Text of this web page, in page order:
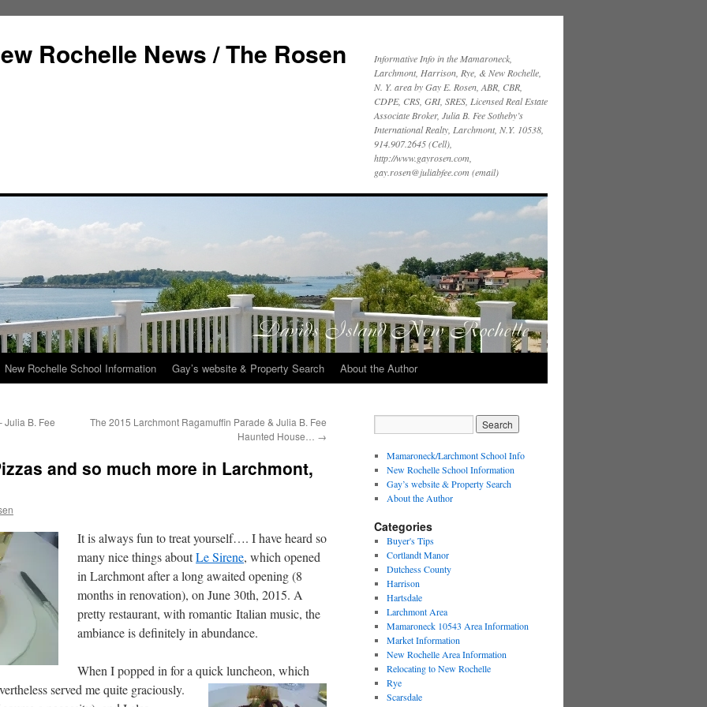
Rochelle News / The Rosen
Informative Info in the Mamaroneck,
Larchmont, Harrison, Rye, & New Rochelle,
N. Y. area by Gay E. Rosen, ABR, CBR,
CDPE, CRS, GRI, SRES, Licensed Real Estate
Associate Broker, Julia B. Fee Sotheby’s
International Realty, Larchmont, N.Y. 10538,
914.907.2645 (Cell),
http://www.gayrosen.com,
gay.rosen@juliabfee.com (email)
New Rochelle School Information Gay’s website & Property Search About the Author
Julia B. Fee
The 2015 Larchmont Ragamuffin Parade & Julia B. Fee
Haunted House… →
and so much more in Larchmont,
It is always fun to treat yourself…. I have heard so
many nice things aboutLe Sirene, which opened
in Larchmont after a long awaited opening (8
months in renovation), on June 30th, 2015. A
pretty restaurant, with romantic Italian music, the
ambiance is definitely in abundance.
When I popped in for a quick luncheon, which
served me quite graciously.
Mamaroneck/Larchmont School Info
New Rochelle School Information
Gay’s website & Property Search
About the Author
Categories
Buyer's Tips
Cortlandt Manor
Dutchess County
Harrison
Hartsdale
Larchmont Area
Mamaroneck 10543 Area Information
Market Information
New Rochelle Area Information
Relocating to New Rochelle
Rye
Scarsdale